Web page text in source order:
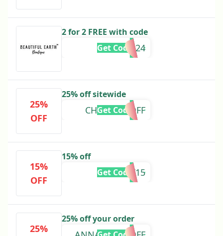
2 for 2 FREE with code
EASTER24
Get Code
25%
OFF
25% off sitewide
CHANEL25OFF
Get Code
15%
OFF
15% off
WANT15
Get Code
25%
25% off your order